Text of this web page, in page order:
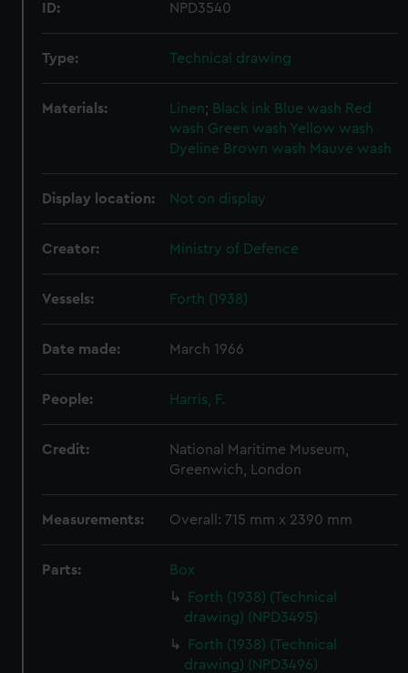
ID: NPD3540
Type: Technical drawing
Materials: Linen; Black ink Blue wash Red
wash Green wash Yellow wash
Dyeline Brown wash Mauve wash
Display location: Not on display
Creator: Ministry of Defence
Vessels: Forth (1938)
Date made: March 1966
People: Harris, F.
Credit:
National Maritime Museum,
Greenwich, London
Measurements: Overall: 715 mm x 2390 mm
Parts:
Box
Forth (1938) (Technical
drawing) (NPD3495)
Forth (1938) (Technical
drawing) (NPD3496)